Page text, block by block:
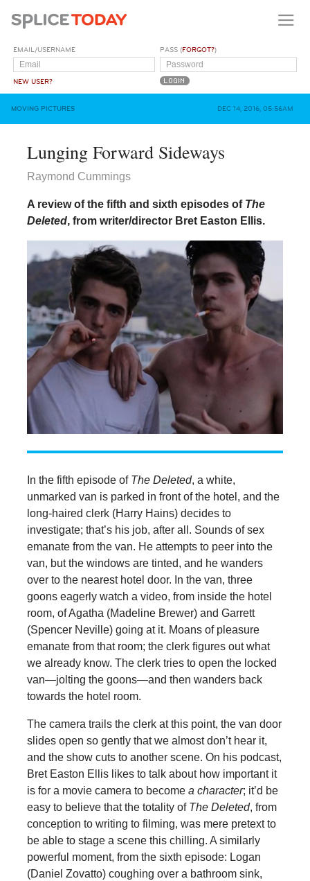
EMAIL/USERNAME
NEW USER?
PASS (FORGOT?)
MOVING PICTURES DEC 14, 2016, 05:56AM
Lunging Forward Sideways
Raymond Cummings
A review of the fifth and sixth episodes of The
Deleted, from writer/director Bret Easton Ellis.
In the fifth episode of The Deleted, a white,
unmarked van is parked in front of the hotel, and the
long-haired clerk (Harry Hains) decides to
investigate; that’s his job, after all. Sounds of sex
emanate from the van. He attempts to peer into the
van, but the windows are tinted, and he wanders
over to the nearest hotel door. In the van, three
goons eagerly watch a video, from inside the hotel
room, of Agatha (Madeline Brewer) and Garrett
(Spencer Neville) going at it. Moans of pleasure
emanate from that room; the clerk figures out what
we already know. The clerk tries to open the locked
van—jolting the goons—and then wanders back
towards the hotel room.
The camera trails the clerk at this point, the van door
slides open so gently that we almost don’t hear it,
and the show cuts to another scene. On his podcast,
Bret Easton Ellis likes to talk about how important it
is for a movie camera to become a character; it’d be
easy to believe that the totality of The Deleted, from
conception to writing to filming, was mere pretext to
be able to stage a scene this chilling. A similarly
powerful moment, from the sixth episode: Logan
(Daniel Zovatto) coughing over a bathroom sink,